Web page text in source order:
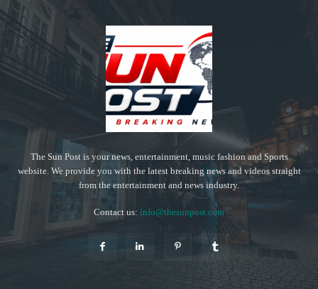
The Sun Post is your news, entertainment, music fashion and Sports
website. We provide you with the latest breaking news and videos straight
from the entertainment and news industry.
Contact us: info@thesunpost.com